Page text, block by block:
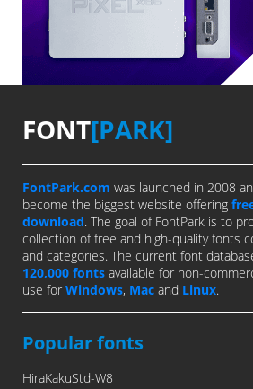
FONT[PARK]
FontPark.com was launched in 2008
become the biggest website offering
download. The goal of FontPark is to
collection of free and high-quality fonts
and categories. The current font
120,000 fonts available for non-
use for Windows, Mac and Linux.
Popular fonts
HiraKakuStd-W8